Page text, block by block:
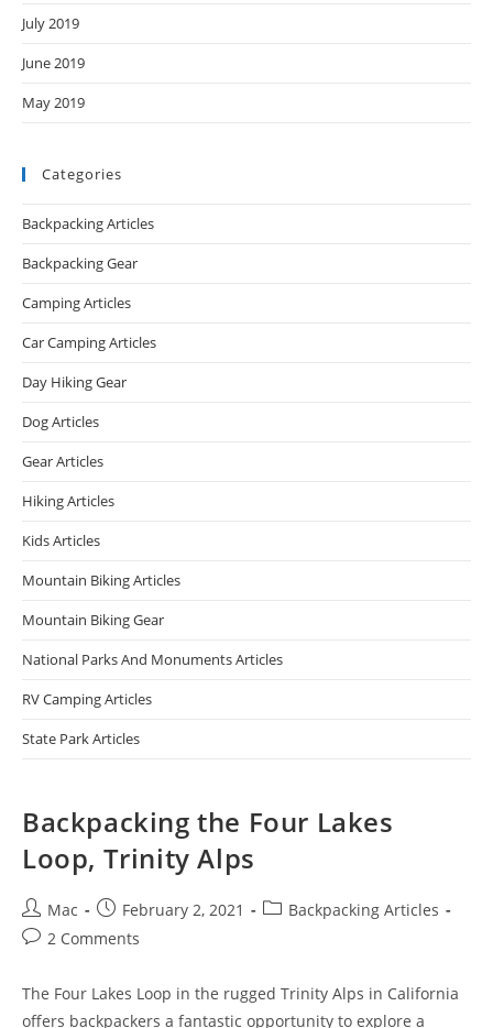
July 2019
June 2019
May 2019
Categories
Backpacking Articles
Backpacking Gear
Camping Articles
Car Camping Articles
Day Hiking Gear
Dog Articles
Gear Articles
Hiking Articles
Kids Articles
Mountain Biking Articles
Mountain Biking Gear
National Parks And Monuments Articles
RV Camping Articles
State Park Articles
Backpacking the Four Lakes
Loop, Trinity Alps
Mac February 2, 2021
Backpacking Articles
2 Comments
The Four Lakes Loop in the rugged Trinity Alps in California
offers backpackers a fantastic opportunity to explore a